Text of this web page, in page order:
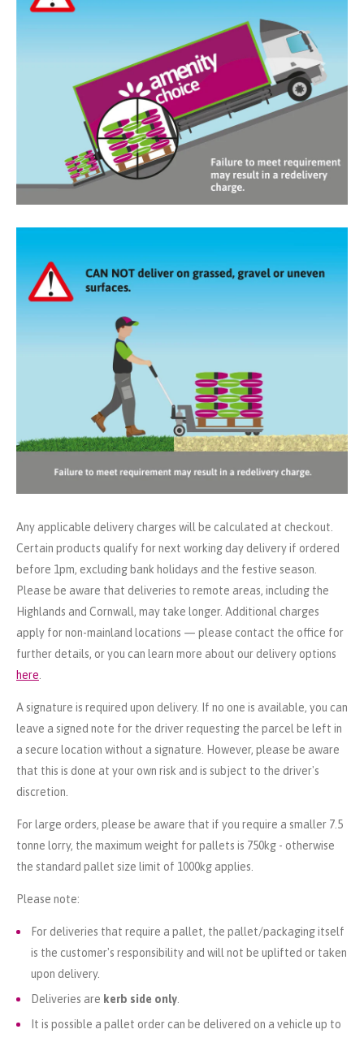
Any applicable delivery charges will be calculated at checkout.
Certain products qualify for next working day delivery if ordered
before 1pm, excluding bank holidays and the festive season.
Please be aware that deliveries to remote areas, including the
Highlands and Cornwall, may take longer. Additional charges
apply for non-mainland locations — please contact the office for
further details, or you can learn more about our delivery options
here.
A signature is required upon delivery. If no one is available, you can
leave a signed note for the driver requesting the parcel be left in
a secure location without a signature. However, please be aware
that this is done at your own risk and is subject to the driver's
discretion.
For large orders, please be aware that if you require a smaller 7.5
tonne lorry, the maximum weight for pallets is 750kg - otherwise
the standard pallet size limit of 1000kg applies.
Please note:
For deliveries that require a pallet, the pallet/packaging itself
is the customer's responsibility and will not be uplifted or taken
upon delivery.
Deliveries are kerb side only.
It is possible a pallet order can be delivered on a vehicle up to